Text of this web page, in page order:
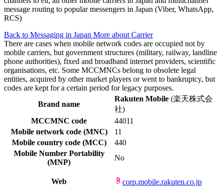
message routing to popular messengers in Japan (Viber, WhatsApp,
RCS)
Back to Messaging in Japan More about Carrier
There are cases when mobile network codes are occupied not by
mobile carriers, but government structures (military, railway, landline
phone authorities), fixed and broadband internet providers, scientific
organisations, etc. Some MCCMNCs belong to obsolete legal
entities, acquired by other market players or went to bankruptcy, but
codes are kept for a certain period for legacy purposes.
Brand name
Rakuten Mobile (楽天株式会
社)
MCCMNC code
44011
Mobile network code (MNC)
11
Mobile country code (MCC)
440
Mobile Number Portability
(MNP)
No
Web corp.mobile.rakuten.co.jp